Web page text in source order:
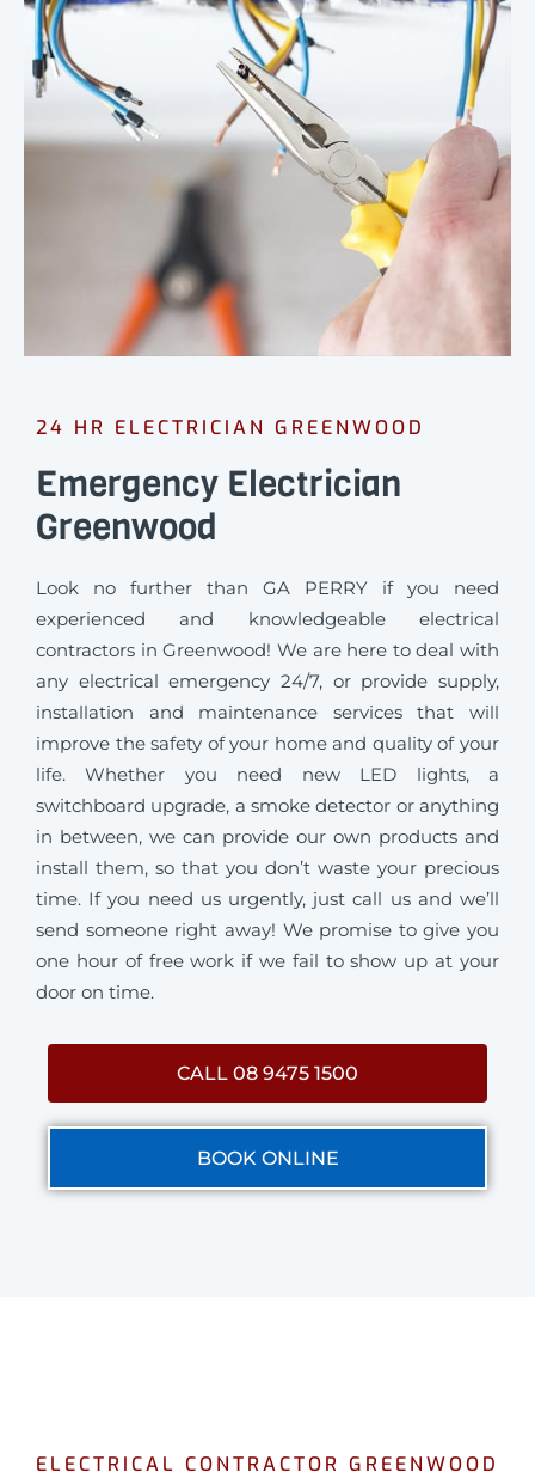
24 HR ELECTRICIAN GREENWOOD
Emergency Electrician
Greenwood
Look no further than GA PERRY if you need
experienced and knowledgeable electrical
contractors in Greenwood! We are here to deal with
any electrical emergency 24/7, or provide supply,
installation and maintenance services that will
improve the safety of your home and quality of your
life. Whether you need new LED lights, a
switchboard upgrade, a smoke detector or anything
in between, we can provide our own products and
install them, so that you don’t waste your precious
time. If you need us urgently, just call us and we’ll
send someone right away! We promise to give you
one hour of free work if we fail to show up at your
door on time.
CALL 08 9475 1500
BOOK ONLINE
ELECTRICAL CONTRACTOR GREENWOOD